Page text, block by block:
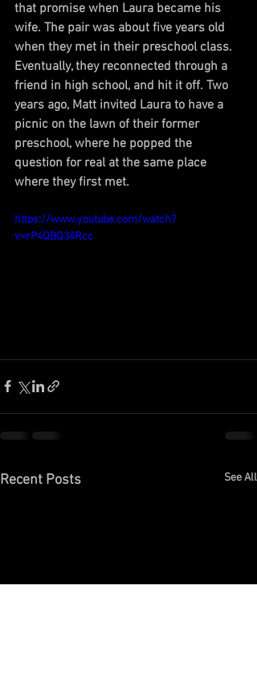
that promise when Laura became his
wife. The pair was about five years old
when they met in their preschool class.
Eventually, they reconnected through a
friend in high school, and hit it off. Two
years ago, Matt invited Laura to have a
picnic on the lawn of their former
preschool, where he popped the
question for real at the same place
where they first met.
https://www.youtube.com/watch?
v=rP4QBQ34Rcc
Recent Posts See All